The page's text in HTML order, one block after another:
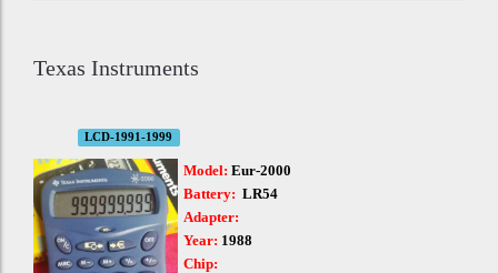
Texas Instruments
LCD-1991-1999
Model: Eur-2000
Battery: LR54
Adapter:
Year: 1988
Chip: